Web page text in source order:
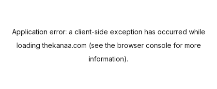
Application error: a client-side exception has occurred while
loadingthekanaa.com (see the browser console for more
information).